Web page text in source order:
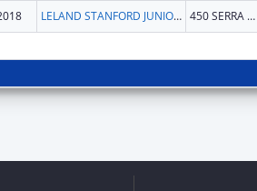
LELAND STANFORD JUNIOR UNIVERSITY, THE 450 SERRA MALL